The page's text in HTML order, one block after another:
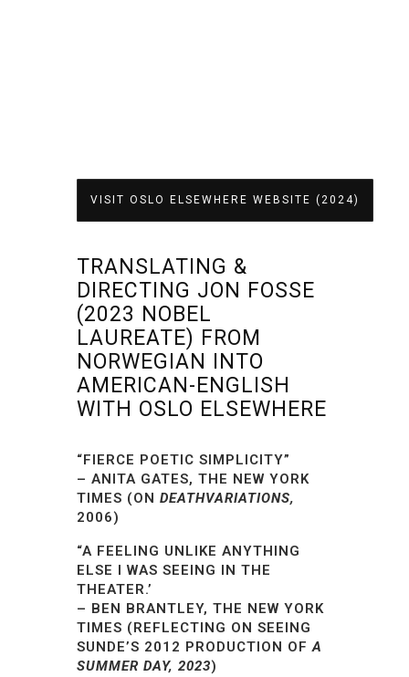
VISIT OSLO ELSEWHERE WEBSITE (2024)
TRANSLATING &
DIRECTING JON FOSSE
(2023 NOBEL
LAUREATE) FROM
NORWEGIAN INTO
AMERICAN-ENGLISH
WITH OSLO ELSEWHERE
“FIERCE POETIC SIMPLICITY”
– ANITA GATES, THE NEW YORK
TIMES (ON DEATHVARIATIONS,
2006)
“A FEELING UNLIKE ANYTHING
ELSE I WAS SEEING IN THE
THEATER.’
– BEN BRANTLEY, THE NEW YORK
TIMES (REFLECTING ON SEEING
SUNDE’S 2012 PRODUCTION OFA
SUMMER DAY, 2023)